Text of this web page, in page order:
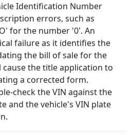
Identification Number
errors, such as
for the number '0'. An
failure as it identifies the
the bill of sale for the
cause the title application to
a corrected form.
check the VIN against the
and the vehicle's VIN plate